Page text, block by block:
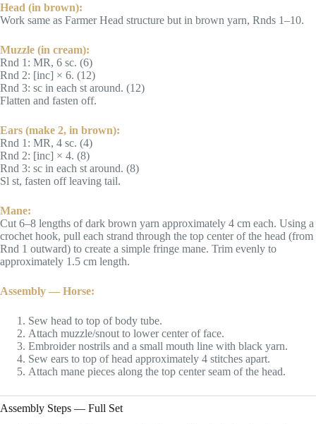
Head (in brown):
Work same as Farmer Head structure but in brown yarn, Rnds 1–10.
Muzzle (in cream):
Rnd 1: MR, 6 sc. (6)
Rnd 2: [inc] × 6. (12)
Rnd 3: sc in each st around. (12)
Flatten and fasten off.
Ears (make 2, in brown):
Rnd 1: MR, 4 sc. (4)
Rnd 2: [inc] × 4. (8)
Rnd 3: sc in each st around. (8)
Sl st, fasten off leaving tail.
Mane:
Cut 6–8 lengths of dark brown yarn approximately 4 cm each. Using a
crochet hook, pull each strand through the top center of the head (from
Rnd 1 outward) to create a simple fringe mane. Trim evenly to
approximately 1.5 cm length.
Assembly — Horse:
Sew head to top of body tube.
Attach muzzle/snout to lower center of face.
Embroider nostrils and a small mouth line with black yarn.
Sew ears to top of head approximately 4 stitches apart.
Attach mane pieces along the top center seam of the head.
Assembly Steps — Full Set